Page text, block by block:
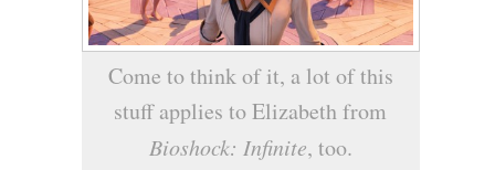
Come to think of it, a lot of this
stuff applies to Elizabeth from
Bioshock: Infinite, too.